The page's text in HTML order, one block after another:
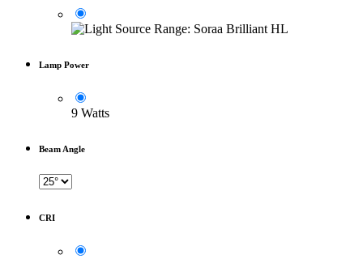
Lamp Power
9 Watts
Beam Angle
CRI